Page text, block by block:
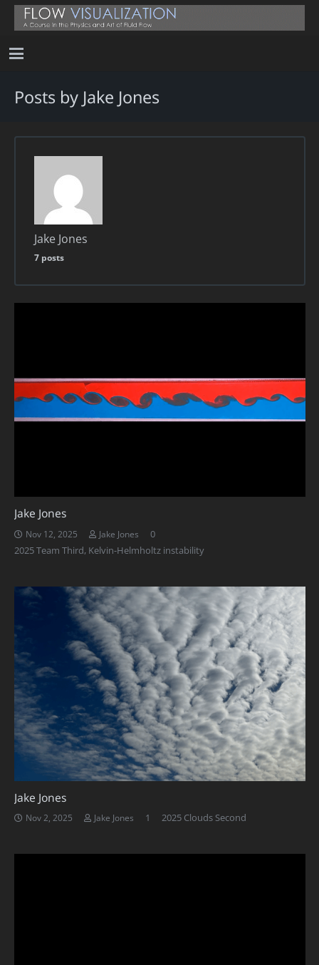
Posts by Jake Jones
Jake Jones
7 posts
Jake Jones
Nov 12, 2025 Jake Jones
0
2025 Team Third, Kelvin-Helmholtz instability
Jake Jones
Nov 2, 2025 Jake Jones 1 Comment
2025 Clouds Second